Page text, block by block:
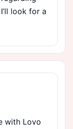
look for a
with Lovo